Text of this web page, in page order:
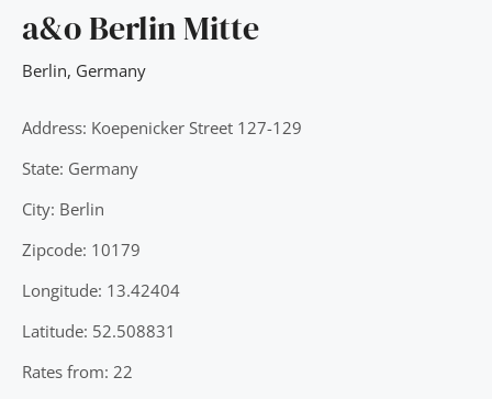
a&o Berlin Mitte
Berlin, Germany
Address: Koepenicker Street 127-129
State: Germany
City: Berlin
Zipcode: 10179
Longitude: 13.42404
Latitude: 52.508831
Rates from: 22